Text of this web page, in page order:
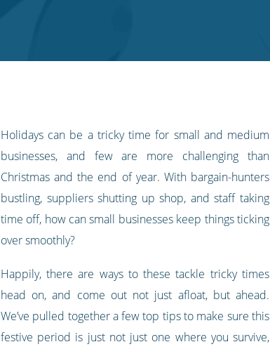
Holidays can be a tricky time for small and medium
businesses, and few are more challenging than
Christmas and the end of year. With bargain-hunters
bustling, suppliers shutting up shop, and staff taking
time off, how can small businesses keep things ticking
over smoothly?
Happily, there are ways to these tackle tricky times
head on, and come out not just afloat, but ahead.
We’ve pulled together a few top tips to make sure this
festive period is just not just one where you survive,